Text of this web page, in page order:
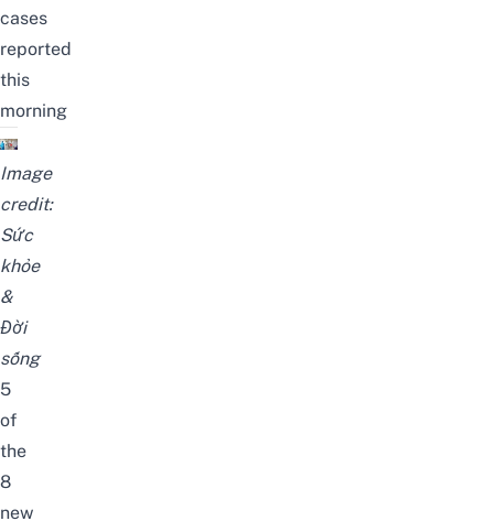
cases
reported
this
morning
Image
credit:
Sức
khỏe
&
Đời
sống
5
of
the
8
new